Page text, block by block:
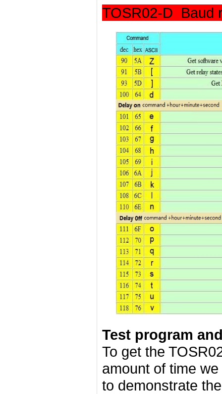
TOSR02-D Baud
Test program
To get the
amount of time
to demonstrate